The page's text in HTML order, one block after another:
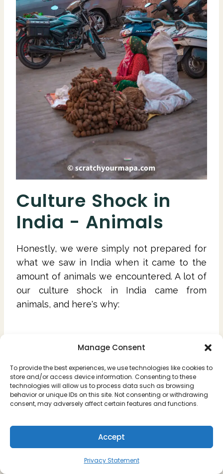
Manage Consent
To provide the best experiences, we use technologies like cookies to
store and/or access device information. Consenting to these
technologies will allow us to process data such as browsing
behavior or unique IDs on this site. Not consenting or withdrawing
consent, may adversely affect certain features and functions.
Accept
Privacy Statement
Culture Shock in
India - Animals
Honestly, we were simply not prepared for
what we saw in India when it came to the
amount of animals we encountered. A lot of
our culture shock in India came from
animals, and here's why:
12. The Stray Pups
There is an insane amount of dogs on the
streets in India, and it doesn't seem that
there are a lot of people that have them as
pets.
With lack of vaccines and neutering comes
more and more dogs without a home, and
without the resources to keep up, you'll see